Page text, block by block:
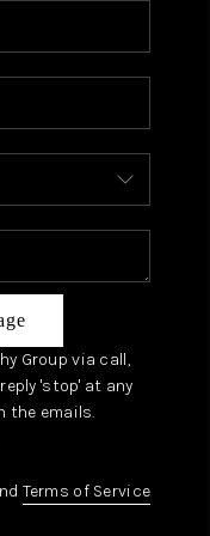
TEAM
PLACE
Group via call,
'stop' at any
the emails.
Terms of Service